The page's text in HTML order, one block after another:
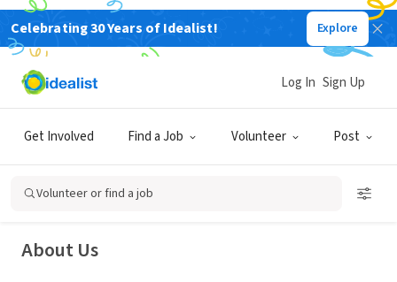
Celebrating 30 Years of Idealist! Explore
Get Involved Find a Job Volunteer Post
Log In Sign Up
Volunteer or find a job
The Brave House
About Us